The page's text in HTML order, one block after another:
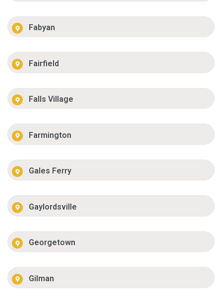
Fabyan
Fairfield
Falls Village
Farmington
Gales Ferry
Gaylordsville
Georgetown
Gilman